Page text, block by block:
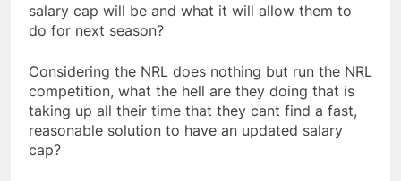
salary cap will be and what it will allow them to
do for next season?
Considering the NRL does nothing but run the NRL
competition, what the hell are they doing that is
taking up all their time that they cant find a fast,
reasonable solution to have an updated salary
cap?